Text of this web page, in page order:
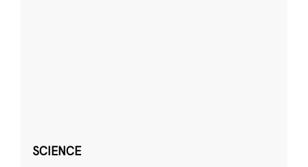
SCIENCE